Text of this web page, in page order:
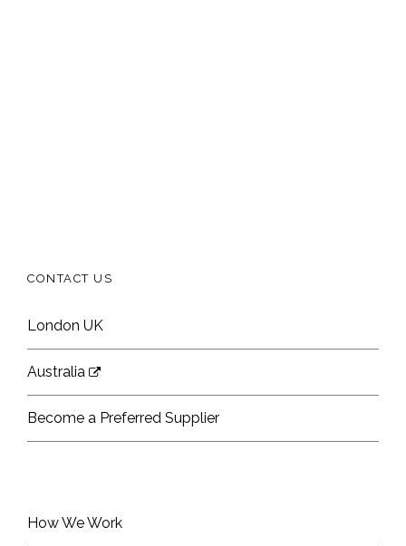
CONTACT US
London UK
Australia
Become a Preferred Supplier
How We Work